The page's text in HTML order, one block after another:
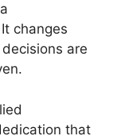
changes
are
that